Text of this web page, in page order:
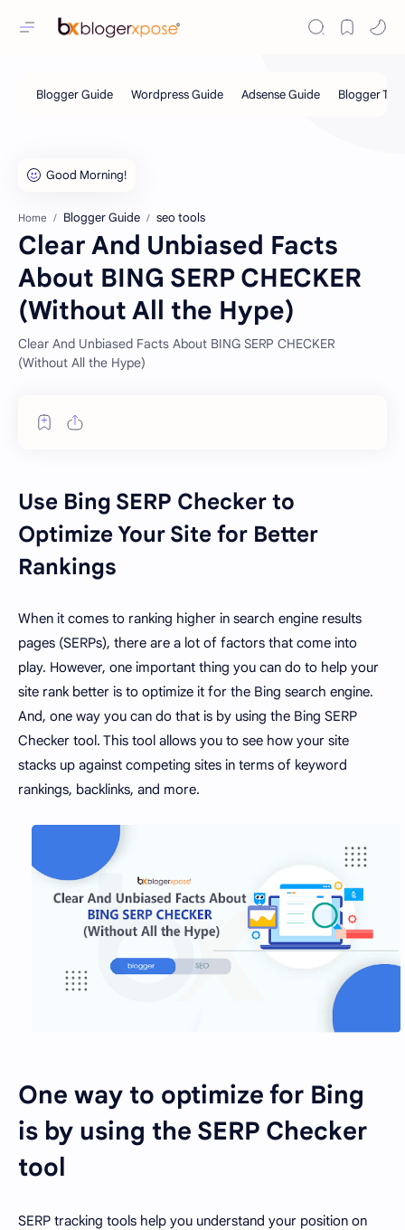
Home Blogger Guide seo tools
Clear And Unbiased Facts
About BING SERP CHECKER
(Without All the Hype)
Clear And Unbiased Facts About BING SERP CHECKER
(Without All the Hype)
Use Bing SERP Checker to
Optimize Your Site for Better
Rankings
When it comes to ranking higher in search engine results
pages (SERPs), there are a lot of factors that come into
play. However, one important thing you can do to help your
site rank better is to optimize it for the Bing search engine.
And, one way you can do that is by using the Bing SERP
Checker tool. This tool allows you to see how your site
stacks up against competing sites in terms of keyword
rankings, backlinks, and more.
One way to optimize for Bing
is by using the SERP Checker
tool
SERP tracking tools help you understand your position on